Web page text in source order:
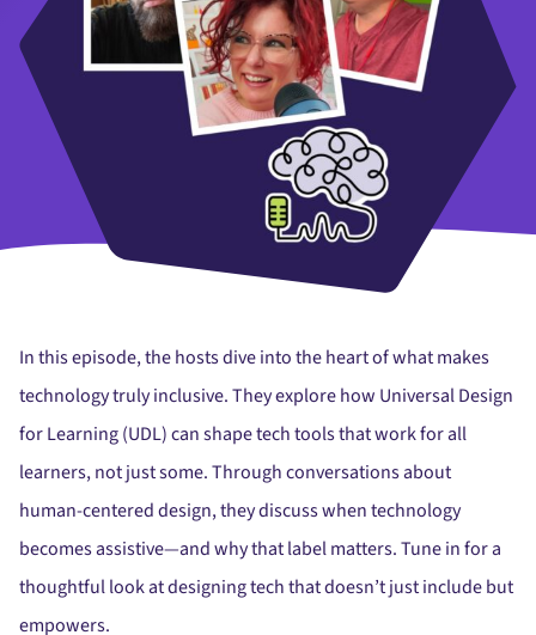
In this episode, the hosts dive into the heart of what makes
technology truly inclusive. They explore how Universal Design
for Learning (UDL) can shape tech tools that work for all
learners, not just some. Through conversations about
human-centered design, they discuss when technology
becomes assistive—and why that label matters. Tune in for a
thoughtful look at designing tech that doesn’t just include but
empowers.